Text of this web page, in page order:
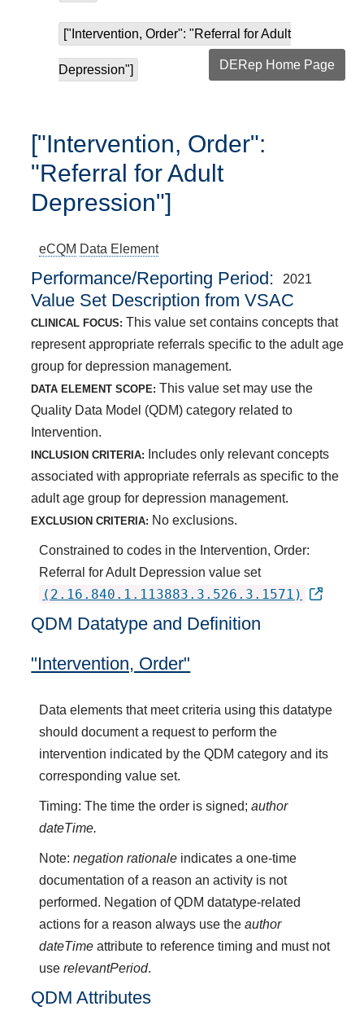
["Intervention, Order": "Referral for Adult
Depression"] DERep Home Page
["Intervention, Order":
"Referral for Adult
Depression"]
eCQM Data Element
Performance/Reporting Period 2021
Value Set Description from VSAC
CLINICAL FOCUS: This value set contains concepts that
represent appropriate referrals specific to the adult age
group for depression management.
DATA ELEMENT SCOPE: This value set may use the
Quality Data Model (QDM) category related to
Intervention.
INCLUSION CRITERIA:
Includes only relevant concepts
associated with appropriate referrals as specific to the
adult age group for depression management.
EXCLUSION CRITERIA: No exclusions.
Constrained to codes in the Intervention, Order:
Referral for Adult Depression value set
(2.16.840.1.113883.3.526.3.1571)
QDM Datatype and Definition
"Intervention, Order"
Data elements that meet criteria using this datatype
should document a request to perform the
intervention indicated by the QDM category and its
corresponding value set.
Timing: The time the order is signed;author
dateTime.
Note:negation rationale indicates a one-time
documentation of a reason an activity is not
performed. Negation of QDM datatype-related
actions for a reason always use theauthor
dateTime attribute to reference timing and must not
userelevantPeriod.
QDM Attributes